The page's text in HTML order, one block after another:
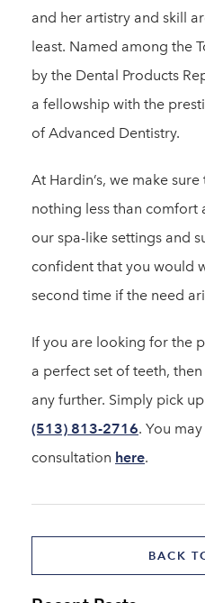
and her artistry and skill
least. Named among the
by the Dental Products
a fellowship with the
of Advanced Dentistry.
At Hardin’s, we make
nothing less than comfort
our spa-like settings and
confident that you would
second time if the need
If you are looking for the
a perfect set of teeth,
any further. Simply pick
(513) 813-2716. You
consultation here.
BACK